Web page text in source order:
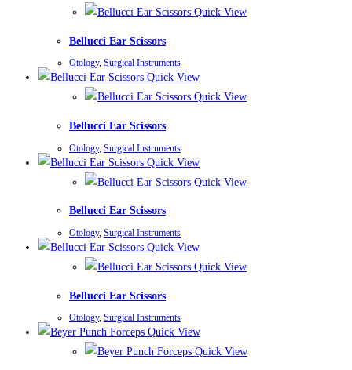
Quick View
Bellucci Ear Scissors
Otology, Surgical Instruments
Quick View
Quick View
Bellucci Ear Scissors
Otology, Surgical Instruments
Quick View
Quick View
Bellucci Ear Scissors
Otology, Surgical Instruments
Quick View
Quick View
Bellucci Ear Scissors
Otology, Surgical Instruments
Quick View
Quick View